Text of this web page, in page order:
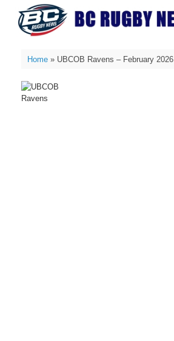
content
Home» UBCOB Ravens – February 2026